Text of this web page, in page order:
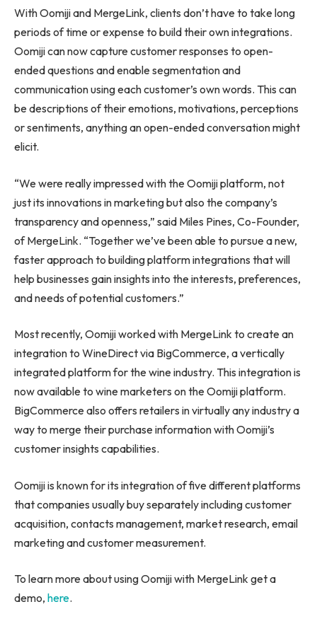
With Oomiji and MergeLink, clients don’t have to take long
periods of time or expense to build their own integrations.
Oomiji can now capture customer responses to open-
ended questions and enable segmentation and
communication using each customer’s own words. This can
be descriptions of their emotions, motivations, perceptions
or sentiments, anything an open-ended conversation might
elicit.
“We were really impressed with the Oomiji platform, not
just its innovations in marketing but also the company’s
transparency and openness,” said Miles Pines, Co-Founder,
of MergeLink. “Together we’ve been able to pursue a new,
faster approach to building platform integrations that will
help businesses gain insights into the interests, preferences,
and needs of potential customers.”
Most recently, Oomiji worked with MergeLink to create an
integration to WineDirect via BigCommerce, a vertically
integrated platform for the wine industry. This integration is
now available to wine marketers on the Oomiji platform.
BigCommerce also offers retailers in virtually any industry a
way to merge their purchase information with Oomiji’s
customer insights capabilities.
Oomiji is known for its integration of five different platforms
that companies usually buy separately including customer
acquisition, contacts management, market research, email
marketing and customer measurement.
To learn more about using Oomiji with MergeLink get a
demo, here.